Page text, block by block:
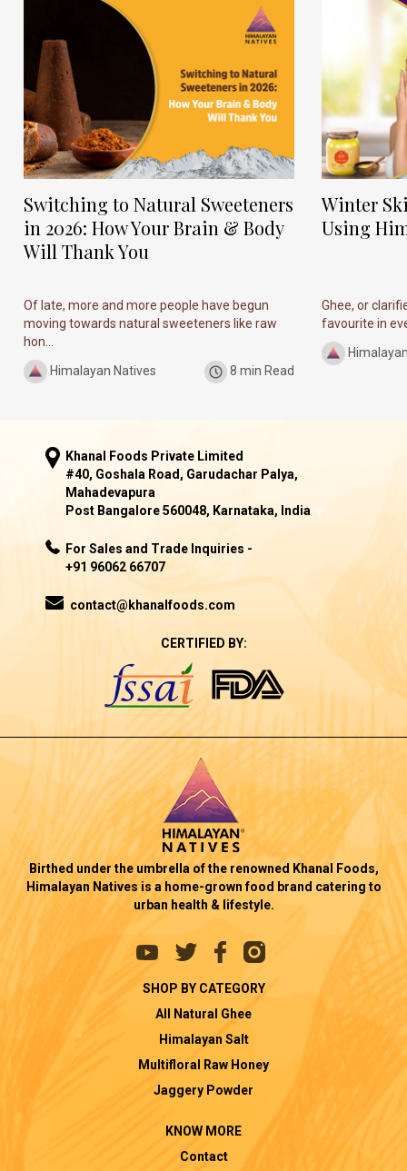
Switching to Natural Sweeteners
in 2026: How Your Brain & Body
Will Thank You
Of late, more and more people have begun
moving towards natural sweeteners like raw
hon...
Himalayan Natives
8 min Read
Winter
Using
Ghee, or
favourite in
Khanal Foods Private Limited
#40, Goshala Road, Garudachar Palya,
Mahadevapura
Post Bangalore 560048, Karnataka, India
For Sales and Trade Inquiries -
+91 96062 66707
contact@khanalfoods.com
CERTIFIED BY:
Birthed under the umbrella of the renowned Khanal Foods,
Himalayan Natives is a home-grown food brand catering to
urban health & lifestyle.
SHOP BY CATEGORY
All Natural Ghee
Himalayan Salt
Multifloral Raw Honey
Jaggery Powder
KNOW MORE
Contact